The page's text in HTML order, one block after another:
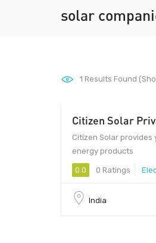
solar
1 Results Found
Citizen Solar
Citizen Solar
energy products
0.0 0 Ratings
India